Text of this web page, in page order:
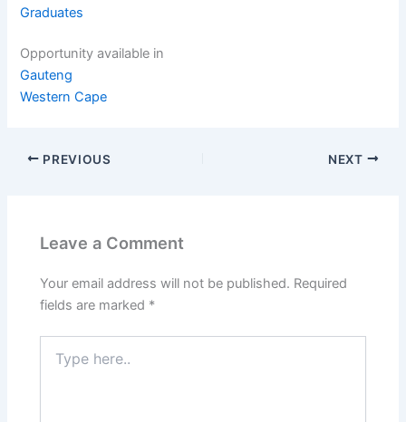
Graduates
Opportunity available in
Gauteng
Western Cape
PREVIOUS NEXT
Leave a Comment
Your email address will not be published. Required
fields are marked *
here..